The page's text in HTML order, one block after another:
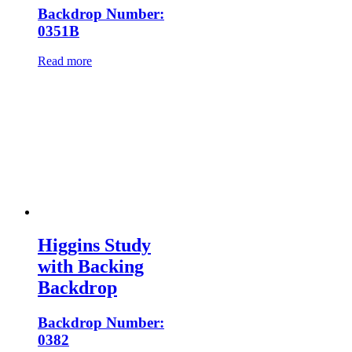
Backdrop Number:
0351B
Read more
Higgins Study
with Backing
Backdrop
Backdrop Number:
0382